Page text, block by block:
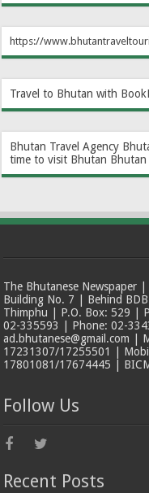
https://
Travel to Bhutan with
Bhutan Travel Agency
time to visit Bhutan Bhutan
The Bhutanese Newspaper
Building No. 7 | Behind
Thimphu | P.O. Box: 529 |
02-335593 | Phone: 02-
ad.bhutanese@gmail.com |
17231307/17255501 |
17801081/17674445 |
Follow Us
Recent Posts